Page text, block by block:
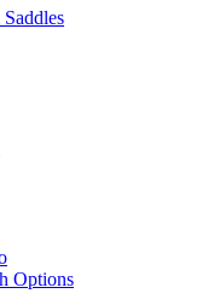
Saddles
Options